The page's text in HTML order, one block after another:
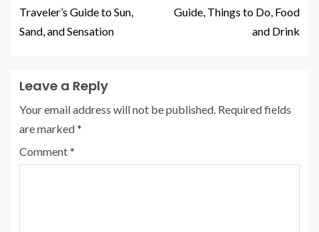
Traveler’s Guide to Sun,
Sand, and Sensation
Guide, Things to Do, Food
and Drink
Leave a Reply
Your email address will not be published. Required fields
are marked*
Comment*